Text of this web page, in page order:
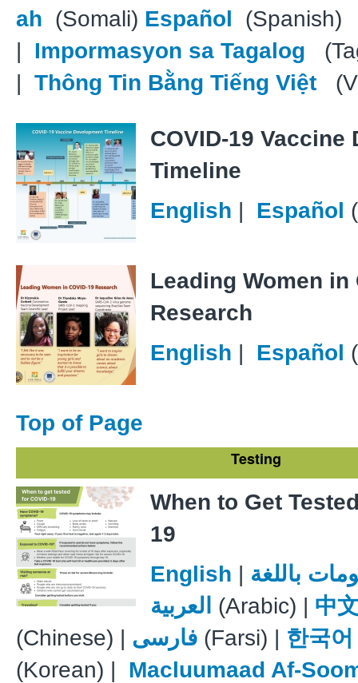
ah (Somali) Español (Spanish)
| Impormasyon sa Tagalog
| Thông Tin Bằng Tiếng Việt
COVID-19 Vaccine
Timeline
English | Español
Leading Women in
Research
English | Español
Top of Page
Testing
When to Get
19
English | باللغة
العربية
(Arabic) | 中
(Chinese) | فارسی (Farsi) | 한국
(Korean) |
Macluumaad Af-